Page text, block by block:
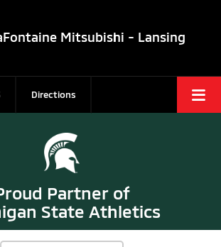
Mitsubishi - Lansing
Directions
Partner of
State Athletics